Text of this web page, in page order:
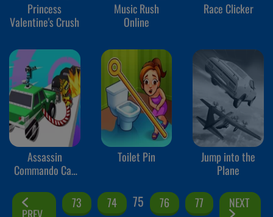
Princess
Valentine's Crush
Music Rush
Online
Race Clicker
Assassin
Commando Car
Toilet Pin
Jump into the
Plane
73 74 75 76 77 NEXT